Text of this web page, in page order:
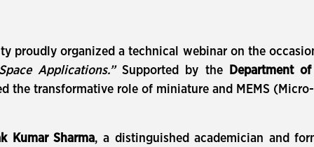
proudly organized a technical webinar on the
Applications.”Supported by the
Department
the transformative role of miniature and MEMS
Kumar Sharma, a distinguished academician and